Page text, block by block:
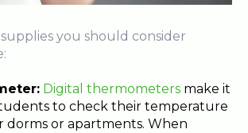
you should consider
Digital thermometers make it
to check their temperature
dorms or apartments. When